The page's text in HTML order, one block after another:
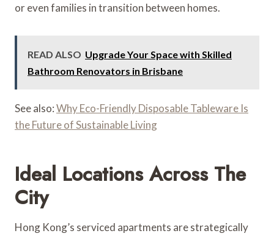
or even families in transition between homes.
READ ALSO Upgrade Your Space with Skilled
Bathroom Renovators in Brisbane
See also:Why Eco-Friendly Disposable Tableware Is
the Future of Sustainable Living
Ideal Locations Across The
City
Hong Kong’s serviced apartments are strategically